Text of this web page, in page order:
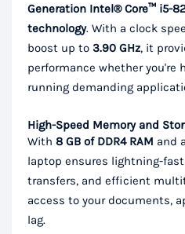
Generation Intel® Core™ i5-
technology. With a clock
boost up to 3.90 GHz, it
performance whether you're
running demanding
High-Speed Memory and
With 8 GB of DDR4 RAM and a
laptop ensures lightning-
transfers, and efficient
access to your documents,
lag.